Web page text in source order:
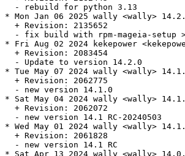
  - rebuild for python 3.13
* Mon Jan 06 2025 wally <wally>
  + Revision: 2135652
- fix build with rpm-mageia-setup
* Fri Aug 02 2024 kekepower
  + Revision: 2083454
  - Update to version 14.2.0
* Tue May 07 2024 wally <wally>
  + Revision: 2062775
  - new version 14.1.0
* Sat May 04 2024 wally <wally>
  + Revision: 2062072
  - new version 14.1 RC-20240503
* Wed May 01 2024 wally <wally>
  + Revision: 2061828
  - new version 14.1 RC
* Sat Apr 13 2024 wally <wally>